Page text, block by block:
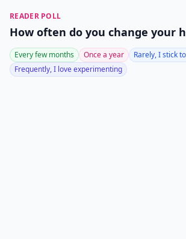
READER POLL
How often do you change your
Every few months Once a year
Rarely, I stick
Frequently, I love experimenting